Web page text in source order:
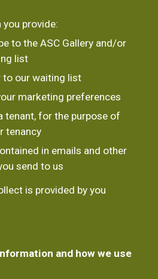
provide:
to the ASC Gallery and/or
list
to our waiting list
marketing preferences
tenant, for the purpose of
tenancy
in emails and other
send to us
is provided by you
and how we use